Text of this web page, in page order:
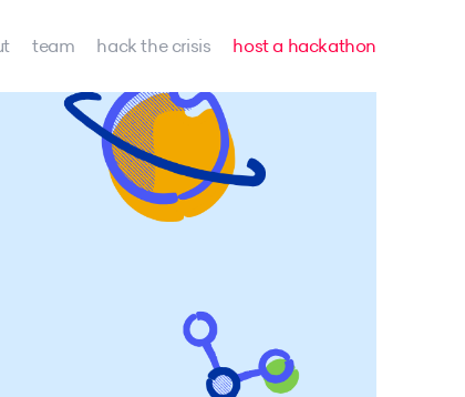
team hack the crisis host a hackathon